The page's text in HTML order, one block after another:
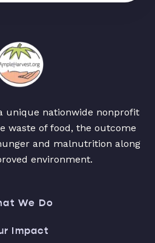
unique nationwide nonprofit
waste of food, the outcome
and malnutrition along
environment.
We Do
Impact